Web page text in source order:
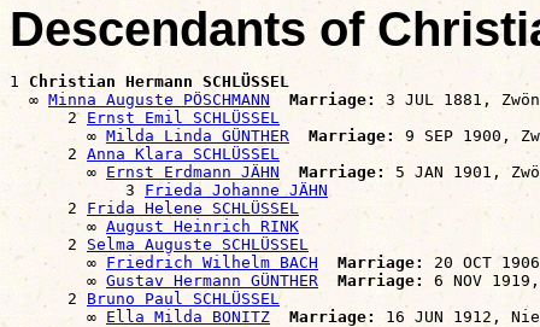
Descendants of
1 Christian Hermann SCHLÜSSEL
  ∞
Minna Auguste PÖSCHMANN Marriage:
3 JUL 1881,
      2
Ernst Emil SCHLÜSSEL
        ∞
Milda Linda GÜNTHER Marriage: 9 SEP 1900,
      2
Anna Klara SCHLÜSSEL
        ∞
Ernst Erdmann JÄHN Marriage: 5 JAN 1901,
            3
Frieda Johanne JÄHN
      2
Frida Helene SCHLÜSSEL
        ∞
August Heinrich RINK
      2
Selma Auguste SCHLÜSSEL
        ∞
Friedrich Wilhelm BACH Marriage:
20 OCT
        ∞
Gustav Hermann GÜNTHER Marriage:
6 NOV
      2
Bruno Paul SCHLÜSSEL
        ∞
Ella Milda BONITZ Marriage: